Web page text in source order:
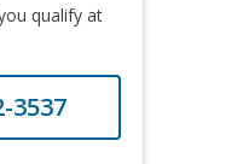
qualify at
3537